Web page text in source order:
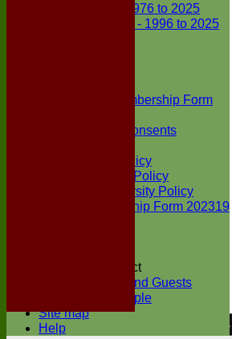
First X1 - 1976 to 2025
Second X1 - 1996 to 2025
Junior Membership Form
Parental Consents
Social Media Policy
Child Protection Policy
Inclusion & Diversity Policy
Senior membership Form 202319
Codes of Conduct
Members and Guests
Young People
Site map
Help
Share :